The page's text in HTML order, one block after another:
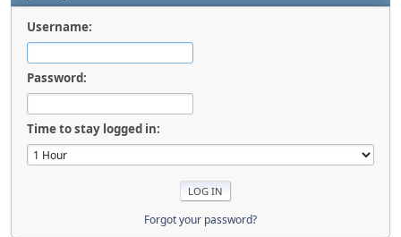
Username:
Password:
Time to stay logged in:
Forgot your password?